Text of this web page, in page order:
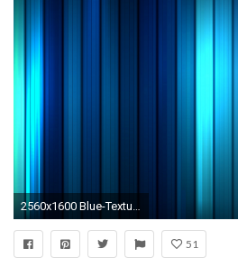
2560x1600 Blue-Texture-Wallpaper-HD
51